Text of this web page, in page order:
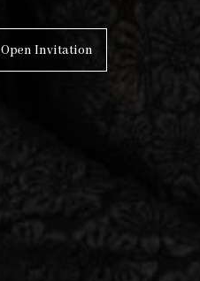
Open Invitation